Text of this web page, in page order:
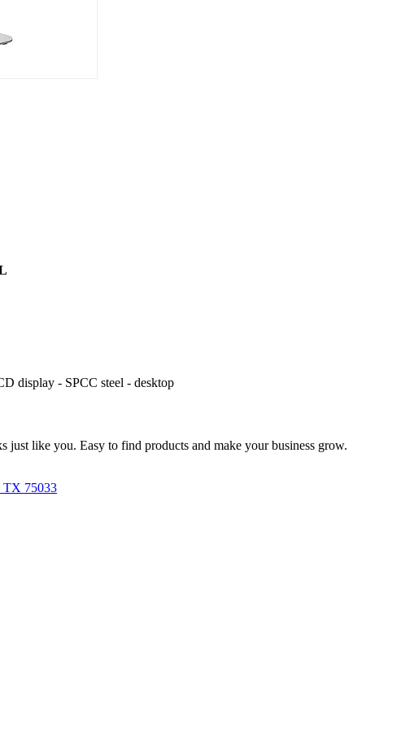
display - SPCC steel - desktop
just like you. Easy to find products and make your business grow.
TX 75033